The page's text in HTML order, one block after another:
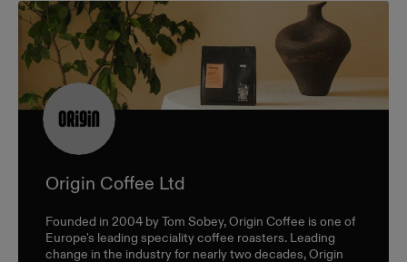
Origin Coffee Ltd
Founded in 2004 by Tom Sobey, Origin Coffee is one of
Europe's leading speciality coffee roasters. Leading
change in the industry for nearly two decades, Origin